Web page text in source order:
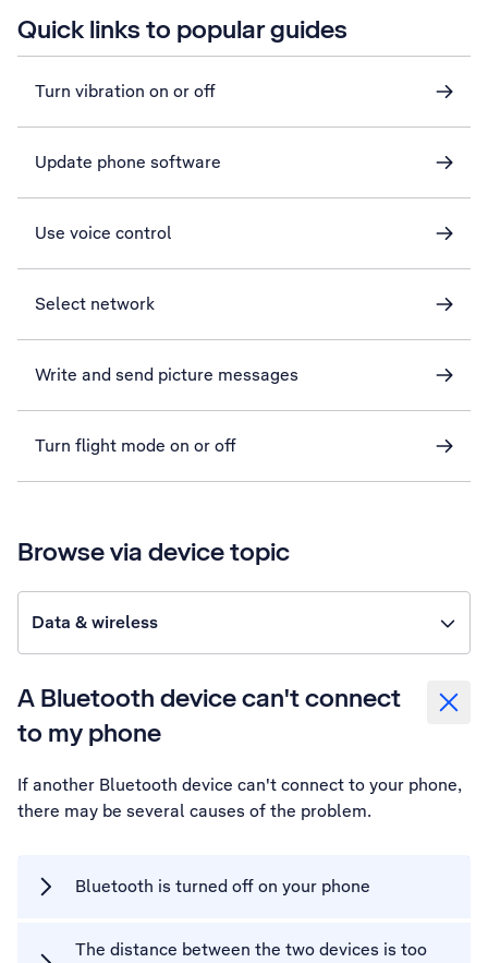
Quick links to popular guides
Turn vibration on or off
Update phone software
Use voice control
Select network
Write and send picture messages
Turn flight mode on or off
Browse via device topic
Data & wireless
A Bluetooth device can't connect
to my phone
If another Bluetooth device can't connect to your phone,
there may be several causes of the problem.
Bluetooth is turned off on your phone
The distance between the two devices is too